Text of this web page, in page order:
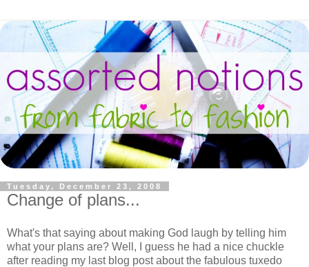
Tuesday, December 23, 2008
Change of plans...
What's that saying about making God laugh by telling him
what your plans are? Well, I guess he had a nice chuckle
after reading my last blog post about the fabulous tuxedo